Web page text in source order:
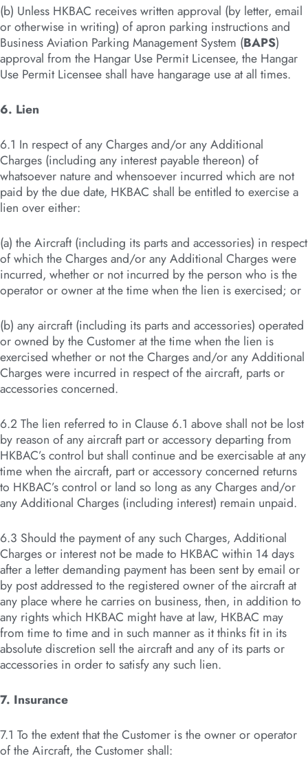
(b) Unless HKBAC receives written approval (by letter, email
or otherwise in writing) of apron parking instructions and
Business Aviation Parking Management System (BAPS)
approval from the Hangar Use Permit Licensee, the Hangar
Use Permit Licensee shall have hangarage use at all times.
6. Lien
6.1 In respect of any Charges and/or any Additional
Charges (including any interest payable thereon) of
whatsoever nature and whensoever incurred which are not
paid by the due date, HKBAC shall be entitled to exercise a
lien over either:
(a) the Aircraft (including its parts and accessories) in respect
of which the Charges and/or any Additional Charges were
incurred, whether or not incurred by the person who is the
operator or owner at the time when the lien is exercised; or
(b) any aircraft (including its parts and accessories) operated
or owned by the Customer at the time when the lien is
exercised whether or not the Charges and/or any Additional
Charges were incurred in respect of the aircraft, parts or
accessories concerned.
6.2 The lien referred to in Clause 6.1 above shall not be lost
by reason of any aircraft part or accessory departing from
HKBAC’s control but shall continue and be exercisable at any
time when the aircraft, part or accessory concerned returns
to HKBAC’s control or land so long as any Charges and/or
any Additional Charges (including interest) remain unpaid.
6.3 Should the payment of any such Charges, Additional
Charges or interest not be made to HKBAC within 14 days
after a letter demanding payment has been sent by email or
by post addressed to the registered owner of the aircraft at
any place where he carries on business, then, in addition to
any rights which HKBAC might have at law, HKBAC may
from time to time and in such manner as it thinks fit in its
absolute discretion sell the aircraft and any of its parts or
accessories in order to satisfy any such lien.
7. Insurance
7.1 To the extent that the Customer is the owner or operator
of the Aircraft, the Customer shall: